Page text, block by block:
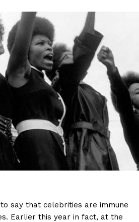
say that celebrities are immune
Earlier this year in fact, at the